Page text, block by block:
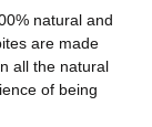
natural and
are made
all the natural
of being